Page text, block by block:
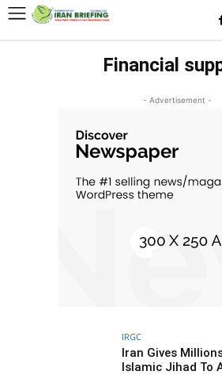
Financial
- Advertisement -
IRGC
Iran Gives
Islamic Jihad To